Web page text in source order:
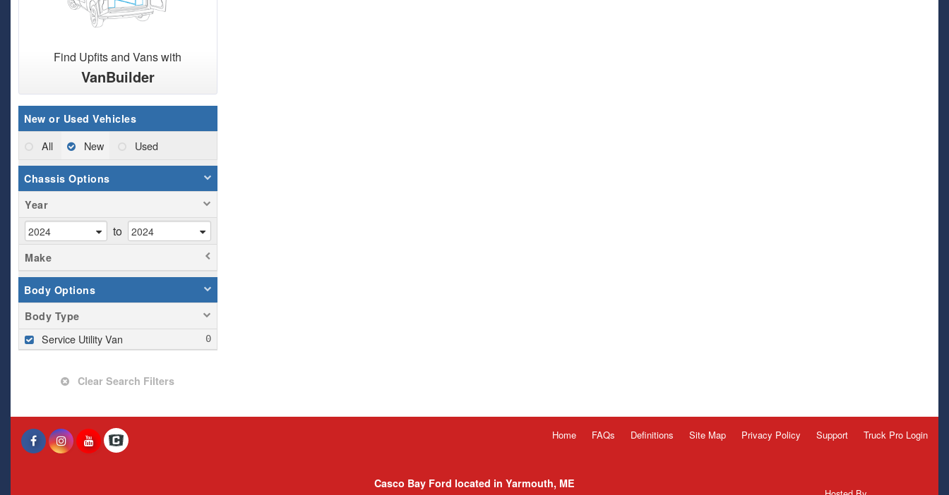
Find Upfits and Vans with
VanBuilder
New or Used Vehicles
All New Used
Chassis Options
Year
to
Make
Body Options
Body Type
Service Utility Van
Clear Search Filters
Home FAQs Definitions Site Map Privacy Policy Support Truck Pro Login
Casco Bay Ford located in Yarmouth, ME